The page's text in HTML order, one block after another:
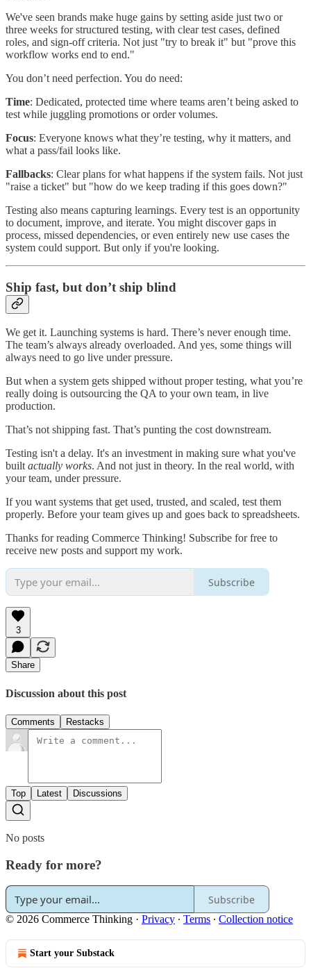
We've seen brands make huge gains by setting aside just two or
three weeks for structured testing, with clear test cases, defined
roles, and sign-off criteria. Not just "try to break it" but "prove this
workflow works end to end."
You don’t need perfection. You do need:
Time: Dedicated, protected time where teams aren’t being asked to
test while juggling promotions or order volumes.
Focus: Everyone knows what they’re testing, why it matters, and
what a pass/fail looks like.
Fallbacks: Clear plans for what happens if the system fails. Not just
"raise a ticket" but "how do we keep trading if this goes down?"
Testing also means capturing learnings. Every test is an opportunity
to document, improve, and iterate. You might discover gaps in
process, missed dependencies, or even entirely new use cases the
system could support. But only if you're looking.
Ship fast, but don’t ship blind
We get it. Launching systems is hard. There’s never enough time.
The team’s always already overloaded. And yes, some things will
always need to go live under pressure.
But when a system gets shipped without proper testing, what you’re
really doing is outsourcing the QA to your own team, in live
production.
That’s not shipping fast. That’s punting the cost downstream.
Testing isn't a delay. It's an investment in making sure what you've
built actually works. And not just in theory. In the real world, with
your team, under pressure.
If you want systems that get used, trusted, and scaled, test them
properly. Before your team gives up and goes back to spreadsheets.
Thanks for reading Commerce Thinking! Subscribe for free to
receive new posts and support my work.
Subscribe
3
Share
Discussion about this post
Comments Restacks
Top Latest Discussions
No posts
Ready for more?
Subscribe
© 2026 Commerce Thinking · Privacy ∙ Terms ∙ Collection notice
Start your Substack